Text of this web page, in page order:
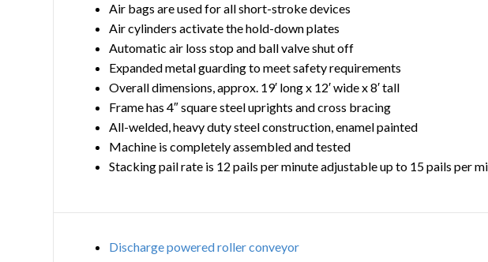
Air bags are used for all short-stroke devices
Air cylinders activate the hold-down plates
Automatic air loss stop and ball valve shut off
Expanded metal guarding to meet safety requirements
Overall dimensions, approx. 19′ long x 12′ wide x 8′ tall
Frame has 4″ square steel uprights and cross bracing
All-welded, heavy duty steel construction, enamel painted
Machine is completely assembled and tested
Stacking pail rate is 12 pails per minute adjustable up to 15 pails per
Discharge powered roller conveyor